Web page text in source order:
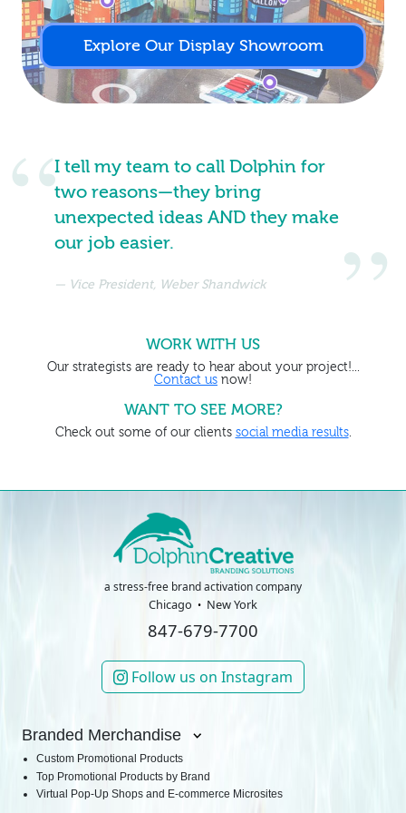
Explore Our Display Showroom
WORK WITH US
Our strategists are ready to hear about your project!...
Contact us now!
WANT TO SEE MORE?
Check out some of our clients social media results.
I tell my team to call Dolphin for
two reasons—they bring
unexpected ideas AND they make
our job easier.
Vice President, Weber Shandwick
a stress-free brand activation company
Chicago New York
847-679-7700
Follow us on Instagram
Branded Merchandise
Custom Promotional Products
Top Promotional Products by Brand
Virtual Pop-Up Shops and E-commerce Microsites